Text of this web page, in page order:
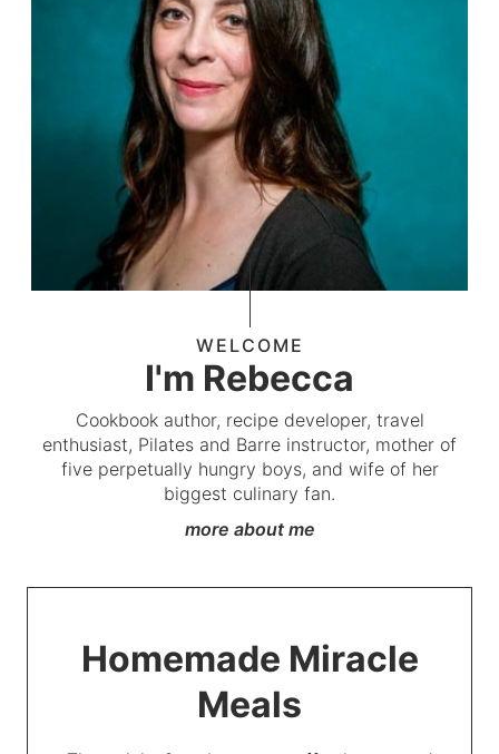
WELCOME
I'm Rebecca
Cookbook author, recipe developer, travel
enthusiast, Pilates and Barre instructor, mother of
five perpetually hungry boys, and wife of her
biggest culinary fan.
more about me
Homemade Miracle
Meals